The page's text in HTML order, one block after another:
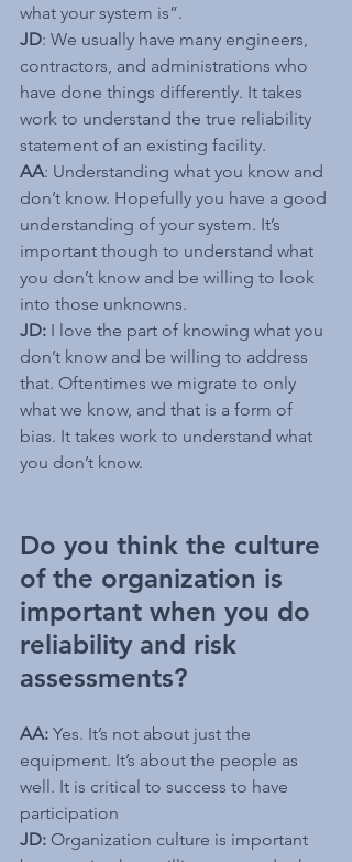
what your system is”.
JD: We usually have many engineers,
contractors, and administrations who
have done things differently. It takes
work to understand the true reliability
statement of an existing facility.
AA: Understanding what you know and
don’t know. Hopefully you have a good
understanding of your system. It’s
important though to understand what
you don’t know and be willing to look
into those unknowns.
JD: I love the part of knowing what you
don’t know and be willing to address
that. Oftentimes we migrate to only
what we know, and that is a form of
bias. It takes work to understand what
you don’t know.
Do you think the culture
of the organization is
important when you do
reliability and risk
assessments?
AA: Yes. It’s not about just the
equipment. It’s about the people as
well. It is critical to success to have
participation
JD: Organization culture is important